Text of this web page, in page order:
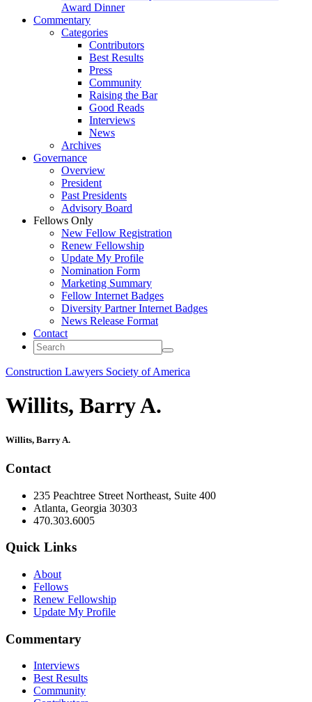
Award Dinner
Commentary
Categories
Contributors
Best Results
Press
Community
Raising the Bar
Good Reads
Interviews
News
Archives
Governance
Overview
President
Past Presidents
Advisory Board
Fellows Only
New Fellow Registration
Renew Fellowship
Update My Profile
Nomination Form
Marketing Summary
Fellow Internet Badges
Diversity Partner Internet Badges
News Release Format
Contact
Construction Lawyers Society of America
Willits, Barry A.
Primary
Sidebar
Willits, Barry A.
Contact
235 Peachtree Street Northeast, Suite 400
Atlanta, Georgia 30303
470.303.6005
Quick Links
About
Fellows
Renew Fellowship
Update My Profile
Commentary
Interviews
Best Results
Community